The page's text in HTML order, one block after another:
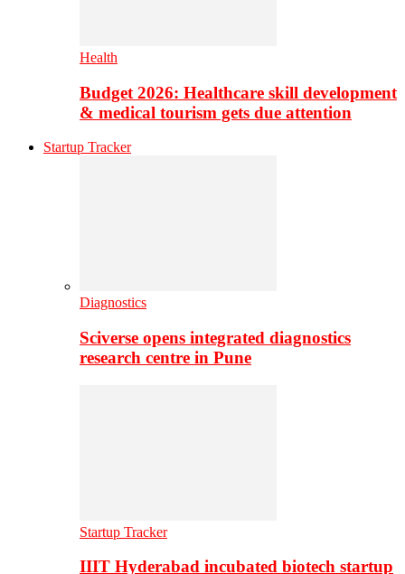
Health
Budget 2026: Healthcare skill development
& medical tourism gets due attention
Startup Tracker
Diagnostics
Sciverse opens integrated diagnostics
research centre in Pune
Startup Tracker
IIIT Hyderabad incubated biotech startup